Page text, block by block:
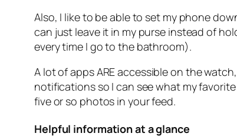
Also, I like to be able to set my phone
can just leave it in my purse instead of
every time I go to the bathroom).
A lot of apps ARE accessible on the
notifications so I can see what my
five or so photos in your feed.
Helpful information at a glance